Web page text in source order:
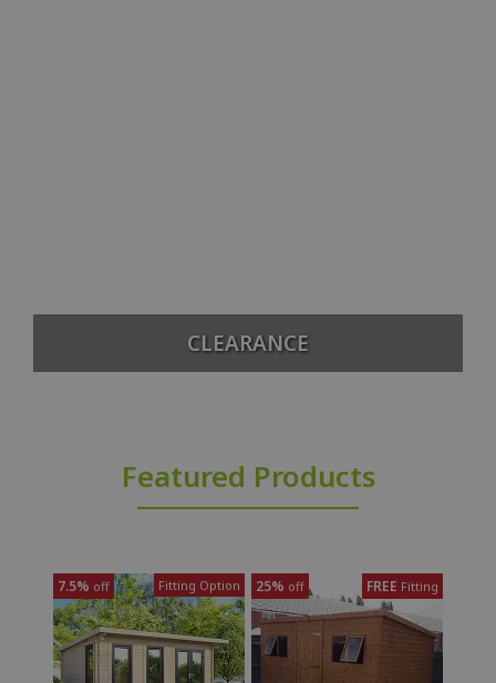
CLEARANCE
Featured Products
7.5% off Fitting Option 25% off FREE Fitting